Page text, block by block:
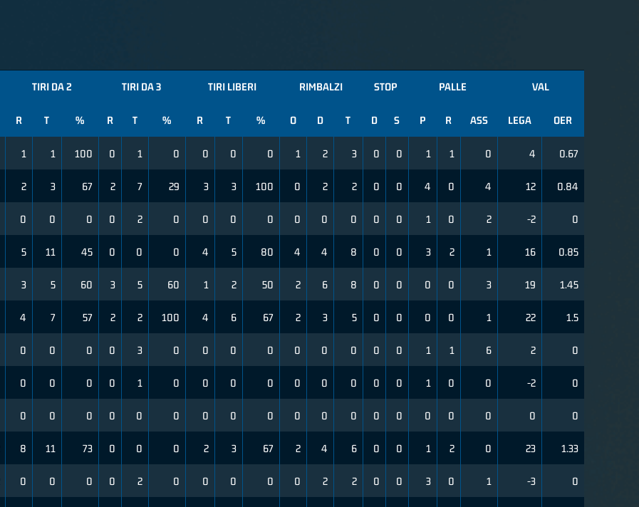
TIRI DA 2 TIRI DA 3 TIRI LIBERI RIMBALZI STOP PALLE VAL
R T % R T % R T % O D T D S P R ASS LEGA OER
1 1 100 0 1 0 0 0 0 1 2 3 0 0 1 1 0 4 0.67
2 3 67 2 7 29 3 3 100 0 2 2 0 0 4 0 4 12 0.84
0 0 0 0 2 0 0 0 0 0 0 0 0 0 1 0 2 -2 0
5 11 45 0 0 0 4 5 80 4 4 8 0 0 3 2 1 16 0.85
3 5 60 3 5 60 1 2 50 2 6 8 0 0 0 0 3 19 1.45
4 7 57 2 2 100 4 6 67 2 3 5 0 0 0 0 1 22 1.5
0 0 0 0 3 0 0 0 0 0 0 0 0 0 1 1 6 2 0
0 0 0 0 1 0 0 0 0 0 0 0 0 0 1 0 0 -2 0
0 0 0 0 0 0 0 0 0 0 0 0 0 0 0 0 0 0 0
8 11 73 0 0 0 2 3 67 2 4 6 0 0 1 2 0 23 1.33
0 0 0 0 2 0 0 0 0 0 2 2 0 0 3 0 1 -3 0